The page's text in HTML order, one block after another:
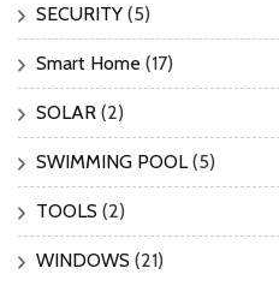
SECURITY (5)
Smart Home (17)
SOLAR (2)
SWIMMING POOL(5)
TOOLS (2)
WINDOWS (21)